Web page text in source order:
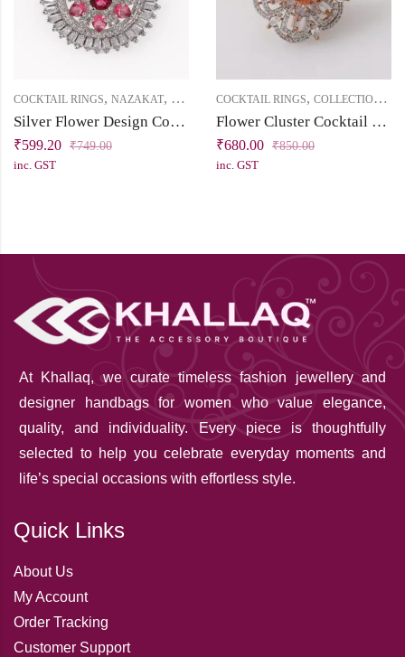
COCKTAIL RINGS, NAZAKAT, PRICE BELOW 1000
Silver Flower Design Cocktail Ring with White & Ruby Cubic Zirconia Stones
₹599.20 ₹749.00
inc. GST
COCKTAIL RINGS, COLLECTIONS
Flower Cluster Cocktail Finger Ring – Rose Gold Finish
₹680.00 ₹850.00
inc. GST
At Khallaq, we curate timeless fashion jewellery and
designer handbags for women who value elegance,
quality, and individuality. Every piece is thoughtfully
selected to help you celebrate everyday moments and
life’s special occasions with effortless style.
Quick Links
About Us
My Account
Order Tracking
Customer Support